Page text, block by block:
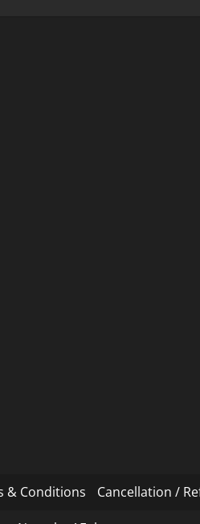
& Conditions Cancellation /